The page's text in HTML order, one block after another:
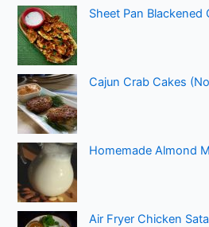
Sheet Pan Blackened
Cajun Crab Cakes
Homemade Almond
Air Fryer Chicken